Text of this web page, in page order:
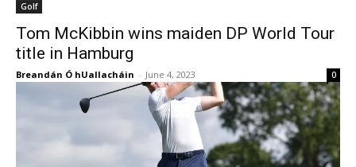
Golf
Tom McKibbin wins maiden DP World Tour
title in Hamburg
Breandán Ó hUallacháin - June 4, 2023 0